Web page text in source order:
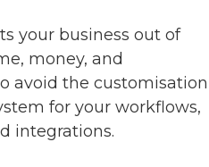
your business out of
money, and
avoid the customisation
for your workflows,
integrations.